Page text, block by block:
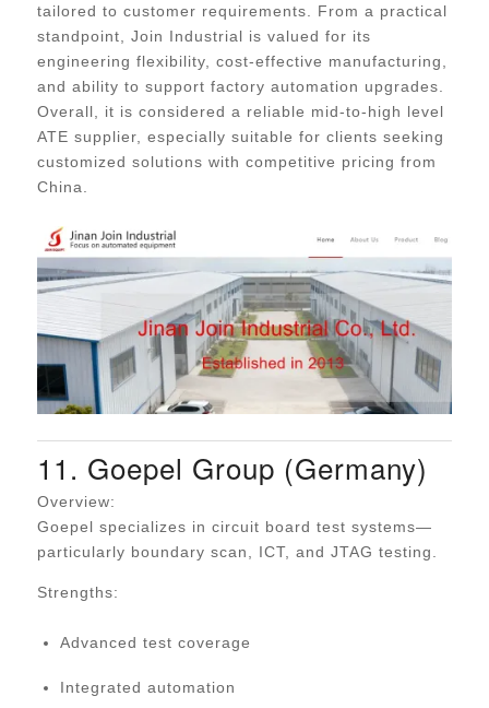
tailored to customer requirements. From a practical
standpoint, Join Industrial is valued for its
engineering flexibility, cost-effective manufacturing,
and ability to support factory automation upgrades.
Overall, it is considered a reliable mid-to-high level
ATE supplier, especially suitable for clients seeking
customized solutions with competitive pricing from
China.
11. Goepel Group (Germany)
Overview:
Goepel specializes in circuit board test systems—
particularly boundary scan, ICT, and JTAG testing.
Strengths:
Advanced test coverage
Integrated automation